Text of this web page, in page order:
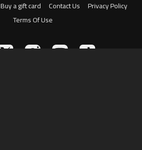
Buy a gift card Contact Us
Privacy Policy
Terms Of Use